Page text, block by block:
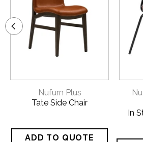
Nufurn Plus
Tate Side Chair
In